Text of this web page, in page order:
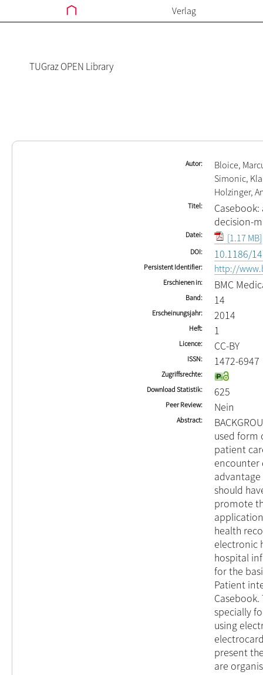
Verlag
TUGraz OPEN Library
Autor
Bloice,
Simonic,
Holzinger,
Titel
decision-
Datei [1.17 MB]
DOI 10.1186/
Persistent Identifier http://
Erschienen in BMC
Band 14
Erscheinungsjahr 2014
Heft 1
Licence CC-BY
ISSN 1472-6947
Zugriffsrechte
Download Statistik
625
Peer Review Nein
Abstract
used form
patient
encounter
should
promote
health
electronic
hospital
for the
Patient
specially
using
present
are